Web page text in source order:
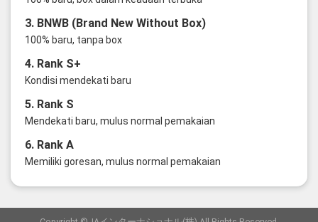
3. BNWB (Brand New Without Box)
100% baru, tanpa box
4. Rank S+
Kondisi mendekati baru
5. Rank S
Mendekati baru, mulus normal pemakaian
6. Rank A
Memiliki goresan, mulus normal pemakaian